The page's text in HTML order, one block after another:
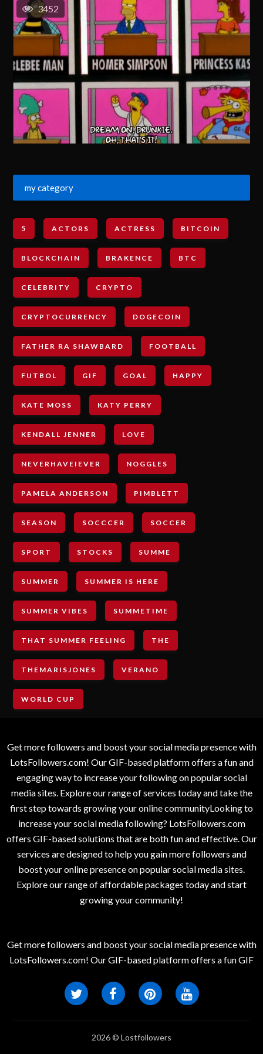
3452
my category
5 ACTORS ACTRESS BITCOIN
BLOCKCHAIN BRAKENCE BTC
CELEBRITY CRYPTO
CRYPTOCURRENCY DOGECOIN
FATHER RA SHAWBARD FOOTBALL
FUTBOL GIF GOAL HAPPY
KATE MOSS KATY PERRY
KENDALL JENNER LOVE
NEVERHAVEIEVER NOGGLES
PAMELA ANDERSON PIMBLETT
SEASON SOCCCER SOCCER
SPORT STOCKS SUMME
SUMMER SUMMER IS HERE
SUMMER VIBES SUMMETIME
THAT SUMMER FEELING THE
THEMARISJONES VERANO
WORLD CUP
Get more followers and boost your social media presence with
LotsFollowers.com! Our GIF-based platform offers a fun and
engaging way to increase your following on popular social
media sites. Explore our range of services today and take the
first step towards growing your online communityLooking to
increase your social media following? LotsFollowers.com
offers GIF-based solutions that are both fun and effective. Our
services are designed to help you gain more followers and
boost your online presence on popular social media sites.
Explore our range of affordable packages today and start
growing your community!
Get more followers and boost your social media presence with
LotsFollowers.com! Our GIF-based platform offers a fun GIF
2026 © Lostfollowers